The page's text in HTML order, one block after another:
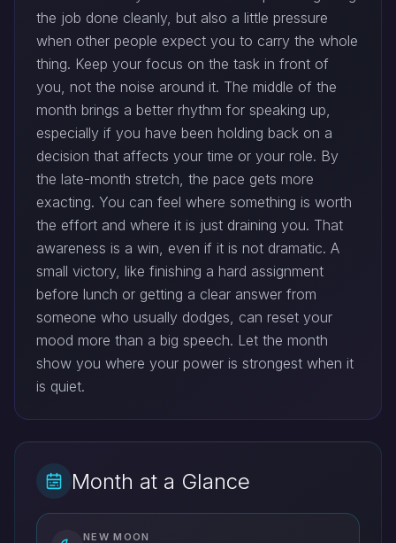
the job done cleanly, but also a little pressure
when other people expect you to carry the whole
thing. Keep your focus on the task in front of
you, not the noise around it. The middle of the
month brings a better rhythm for speaking up,
especially if you have been holding back on a
decision that affects your time or your role. By
the late-month stretch, the pace gets more
exacting. You can feel where something is worth
the effort and where it is just draining you. That
awareness is a win, even if it is not dramatic. A
small victory, like finishing a hard assignment
before lunch or getting a clear answer from
someone who usually dodges, can reset your
mood more than a big speech. Let the month
show you where your power is strongest when it
is quiet.
Month at a Glance
NEW MOON